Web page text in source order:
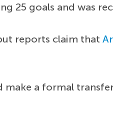
25 goals and was
reports claim that
a formal